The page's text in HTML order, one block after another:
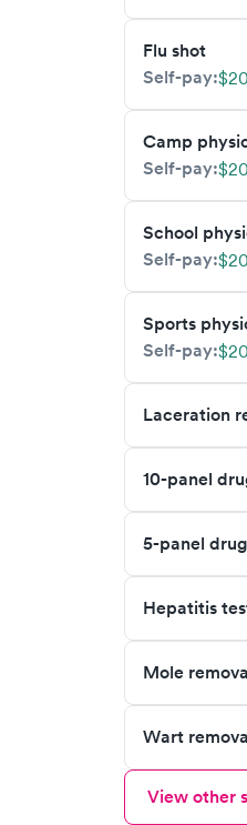
Flu shot
Self-pay:
Camp
Self-pay:$20
School
Self-pay:$20
Sports
Self-pay:$20
Laceration
10-panel
5-panel
Hepatitis
Mole
Wart
View other